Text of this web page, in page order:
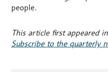
people.
This article first appeared
Subscribe to the quarterly